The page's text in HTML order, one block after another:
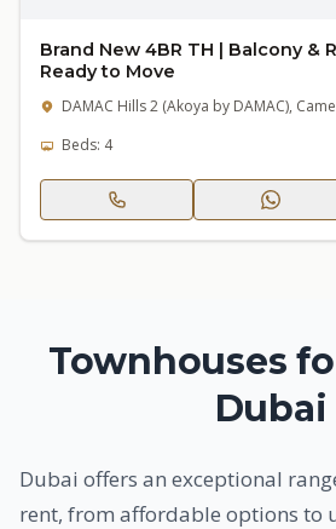
Brand New 4BR TH | Balcony &
Ready to Move
DAMAC Hills 2 (Akoya by DAMAC),
Beds: 4
Townhouses
Dubai
Dubai offers an exceptional
rent, from affordable options to